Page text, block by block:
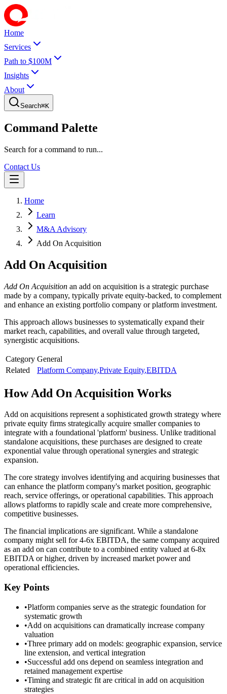
Home
Services
Path to $100M
Insights
About
Search⌘K
Command Palette
Search for a command to run...
Contact Us
Home
Learn
M&A Advisory
Add On Acquisition
Add On Acquisition
Add On Acquisition an add on acquisition is a strategic purchase
made by a company, typically private equity-backed, to complement
and enhance an existing portfolio company or platform investment.
This approach allows businesses to systematically expand their
market reach, capabilities, and overall value through targeted,
synergistic acquisitions.
Category General
Related
Platform Company,Private Equity,EBITDA
HowAdd On Acquisition Works
Add on acquisitions represent a sophisticated growth strategy where
private equity firms strategically acquire smaller companies to
integrate with a foundational 'platform' business. Unlike traditional
standalone acquisitions, these purchases are designed to create
exponential value through operational synergies and strategic
expansion.
The core strategy involves identifying and acquiring businesses that
can enhance the platform company's market position, geographic
reach, service offerings, or operational capabilities. This approach
allows platforms to rapidly scale and create more comprehensive,
competitive businesses.
The financial implications are significant. While a standalone
company might sell for 4-6x EBITDA, the same company acquired
as an add on can contribute to a combined entity valued at 6-8x
EBITDA or higher, driven by increased market power and
operational efficiencies.
Key Points
•Platform companies serve as the strategic foundation for
systematic growth
•Add on acquisitions can dramatically increase company
valuation
•Three primary add on models: geographic expansion, service
line extension, and vertical integration
•Successful add ons depend on seamless integration and
retained management expertise
•Timing and strategic fit are critical in add on acquisition
strategies